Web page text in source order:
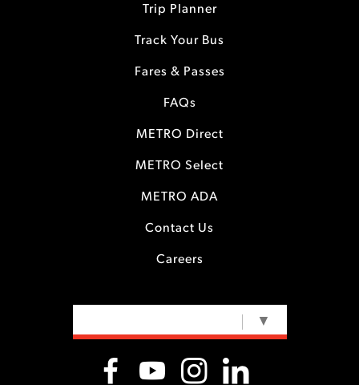
Trip Planner
Track Your Bus
Fares & Passes
FAQs
METRO Direct
METRO Select
METRO ADA
Contact Us
Careers
▼